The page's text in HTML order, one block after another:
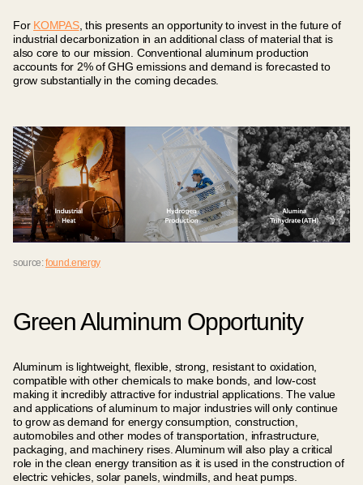
For KOMPAS, this presents an opportunity to invest in the future of
industrial decarbonization in an additional class of material that is
also core to our mission. Conventional aluminum production
accounts for 2% of GHG emissions and demand is forecasted to
grow substantially in the coming decades.
source:found.energy
Green Aluminum Opportunity
Aluminum is lightweight, flexible, strong, resistant to oxidation,
compatible with other chemicals to make bonds, and low-cost
making it incredibly attractive for industrial applications. The value
and applications of aluminum to major industries will only continue
to grow as demand for energy consumption, construction,
automobiles and other modes of transportation, infrastructure,
packaging, and machinery rises. Aluminum will also play a critical
role in the clean energy transition as it is used in the construction of
electric vehicles, solar panels, windmills, and heat pumps.